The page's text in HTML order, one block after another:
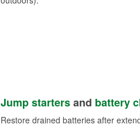
Jump startersand battery
Restore drained batteries after